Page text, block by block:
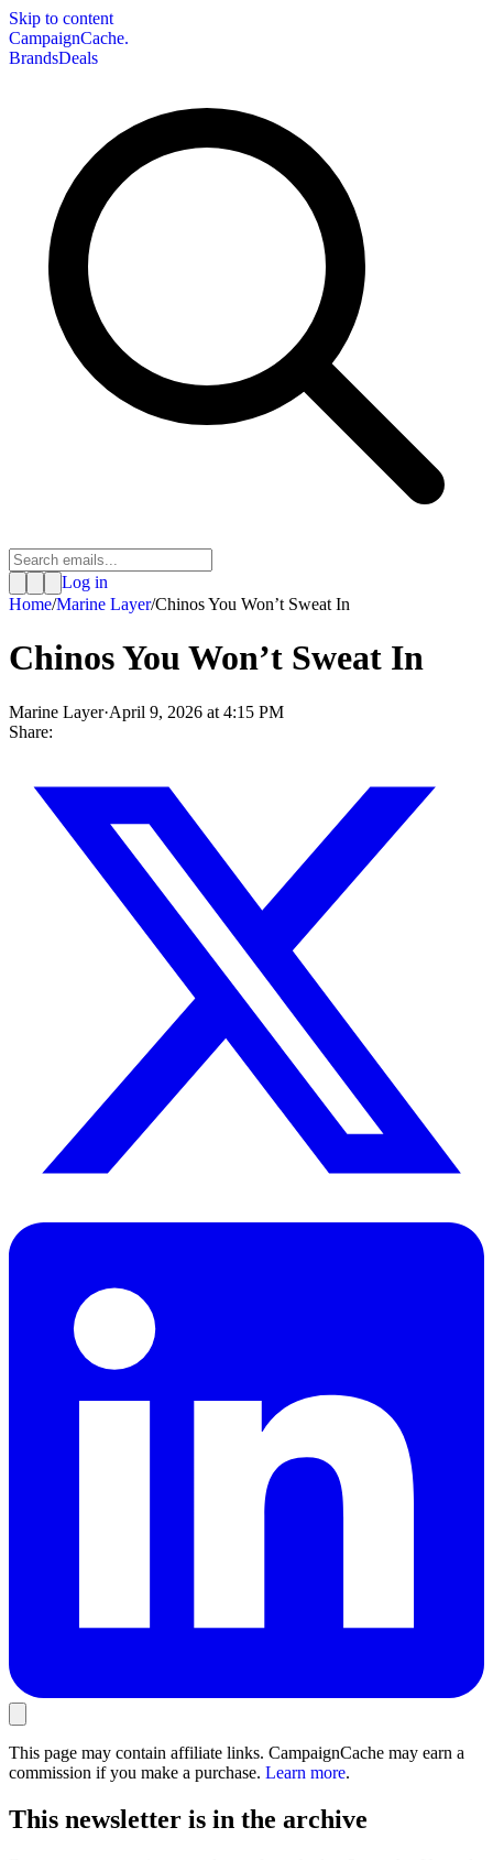
Skip to content
CampaignCache.
BrandsDeals
Log in
Home/Marine Layer/Chinos You Won’t Sweat In
Chinos You Won’t Sweat In
Marine Layer·April 9, 2026 at 4:15 PM
Share:
This page may contain affiliate links. CampaignCache may earn a
commission if you make a purchase. Learn more.
This newsletter is in the archive